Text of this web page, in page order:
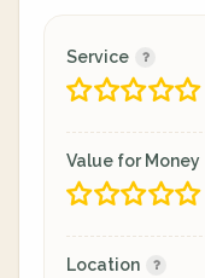
Service
Value for Money
Location